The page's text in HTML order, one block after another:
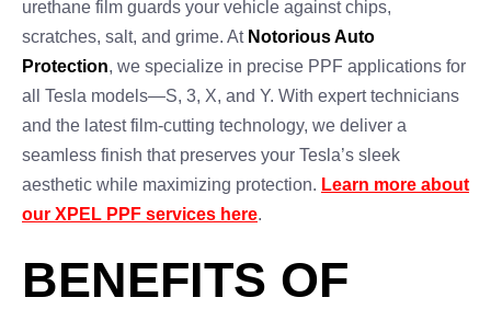
urethane film guards your vehicle against chips,
scratches, salt, and grime. At Notorious Auto
Protection, we specialize in precise PPF applications for
all Tesla models—S, 3, X, and Y. With expert technicians
and the latest film-cutting technology, we deliver a
seamless finish that preserves your Tesla’s sleek
aesthetic while maximizing protection. Learn more about
our XPEL PPF services here.
BENEFITS OF